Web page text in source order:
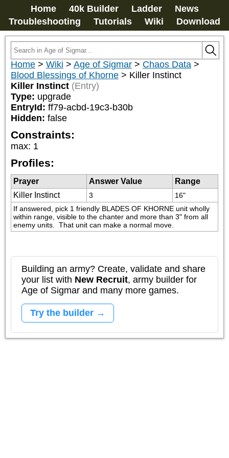
Home 40k Builder Ladder
News
Troubleshooting
Tutorials Wiki Download
Home > Wiki > Age of Sigmar > Chaos Data >
Blood Blessings of Khorne > Killer Instinct
Killer Instinct (Entry)
Type: upgrade
EntryId: ff79-acbd-19c3-b30b
Hidden: false
Constraints:
max: 1
Profiles:
Prayer Answer Value
Range
Killer Instinct
3
16"
If answered, pick 1 friendly BLADES OF KHORNE unit wholly
within range, visible to the chanter and more than 3" from all
enemy units.  That unit can make a normal move.
Building an army? Create, validate and share
your list with New Recruit, army builder for
Age of Sigmar and many more games.
Try the builder